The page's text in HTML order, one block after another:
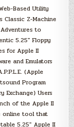
Based Utility
Classic Z-Machine
to
5.25″ Floppy
for Apple II
and Emulators
(Apple
Program
Exchange) Users
of the Apple II
online tool that
5.25″ Apple II